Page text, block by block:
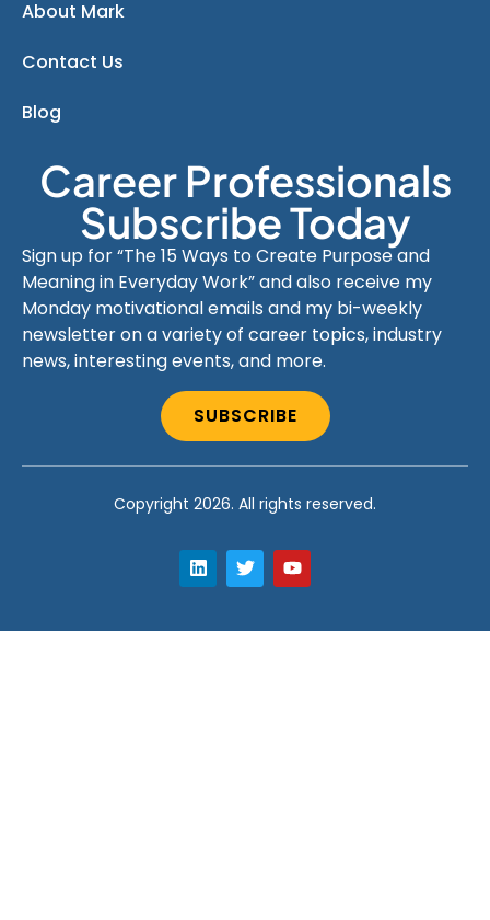
About Mark
Contact Us
Blog
Career Professionals
Subscribe Today
Sign up for “The 15 Ways to Create Purpose and
Meaning in Everyday Work” and also receive my
Monday motivational emails and my bi-weekly
newsletter on a variety of career topics, industry
news, interesting events, and more.
SUBSCRIBE
Copyright 2026. All rights reserved.